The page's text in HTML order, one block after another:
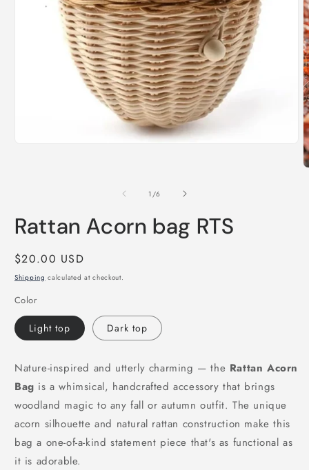
1 /of
6
Rattan Acorn bag RTS
Regular
price
$20.00 USD
Shipping calculated at checkout.
Color
Light top Dark top
Nature-inspired and utterly charming — the Rattan Acorn
Bag is a whimsical, handcrafted accessory that brings
woodland magic to any fall or autumn outfit. The unique
acorn silhouette and natural rattan construction make this
bag a one-of-a-kind statement piece that's as functional as
it is adorable.